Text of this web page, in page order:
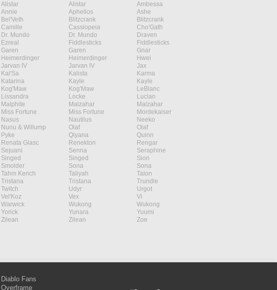
Alistar Alistar
Ambessa
Annie Aphelios
Ashe
Bel'Veth Blitzcrank
Blitzcrank
Camille Cassiopeia
Cho'Gath
Dr. Mundo Dr. Mundo
Draven
Ezreal Fiddlesticks
Fiddlesticks
Garen Garen
Gnar
Heimerdinger Heimerdinger
Hwei
Jarvan IV Jarvan IV
Jax
Kai'Sa Kalista
Karma
Katarina Kayle
Kayle
Kog'Maw Kog'Maw
LeBlanc
Lissandra Locke
Lucian
Malphite Malzahar
Malzahar
Miss Fortune Miss Fortune
Mordekaiser
Nasus Nautilus
Neeko
Nunu & Willump Olaf
Olaf
Pyke Qiyana
Quinn
Renata Glasc Renekton
Rengar
Sejuani Senna
Seraphine
Singed Singed
Sion
Smolder Sona
Sona
Tahm Kench Taliyah
Talon
Tristana Tristana
Trundle
Twitch Udyr
Urgot
Vel'Koz Vex
Vi
Warwick Wukong
Wukong
Yorick Yunara
Yuumi
Zilean Zilean
Zoe
Diablo Fans
Overframe